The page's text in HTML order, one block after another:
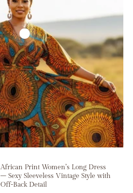
African Print Women’s Long Dress
– Sexy Sleeveless Vintage Style with
Off-Back Detail